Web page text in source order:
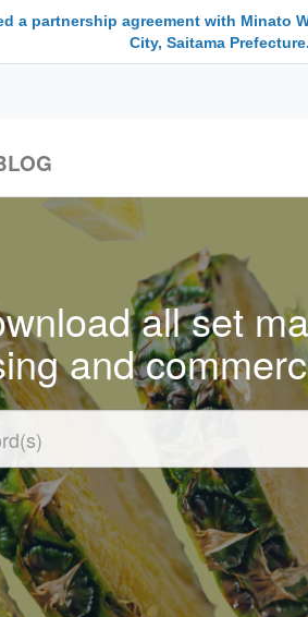
a partnership agreement with Minato
City, Saitama Prefecture.
all set
and